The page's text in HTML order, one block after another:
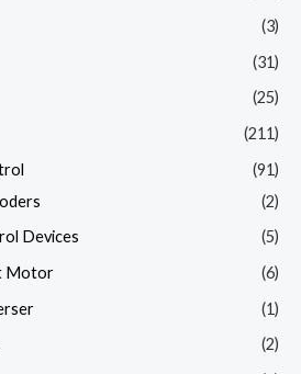
(3)
(31)
(25)
(211)
(91)
(2)
Devices
(5)
Motor
(6)
(1)
(2)